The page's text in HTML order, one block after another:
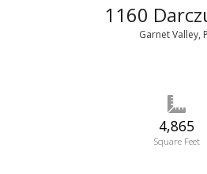
1160
Garnet Valley,
4,865
Square Feet